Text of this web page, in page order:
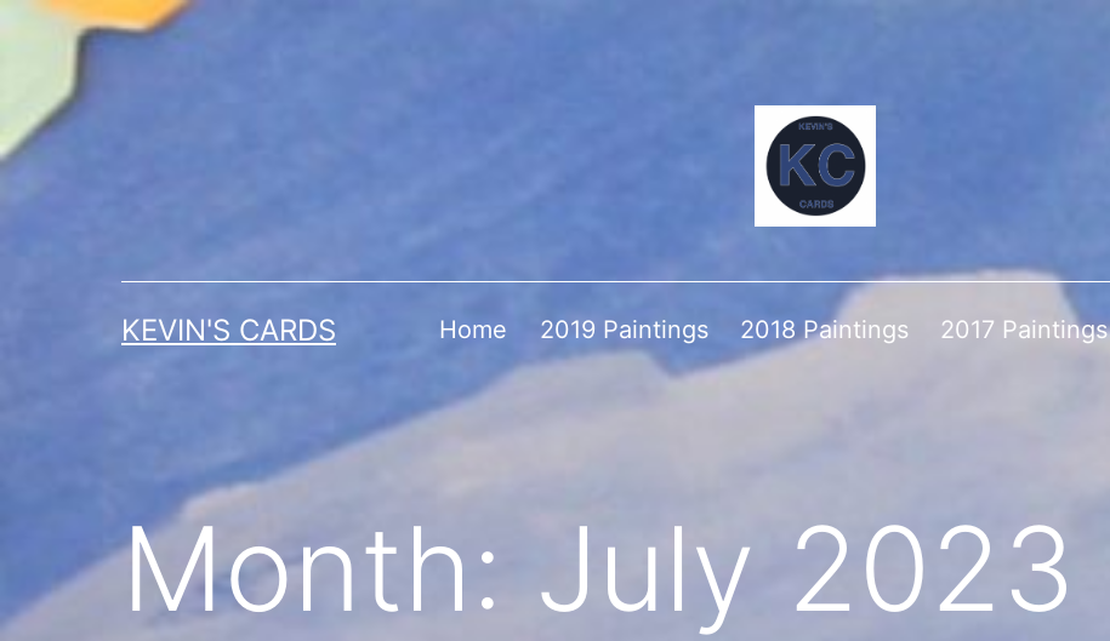
Skip
content
KEVIN'S CARDS Home 2019 Paintings 2018 Paintings 2017 Paintings
Month: July 2023